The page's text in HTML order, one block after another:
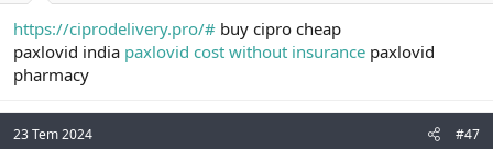
https://ciprodelivery.pro/# buy cipro cheap
paxlovid india paxlovid cost without insurance paxlovid
pharmacy
23 Tem 2024 #47